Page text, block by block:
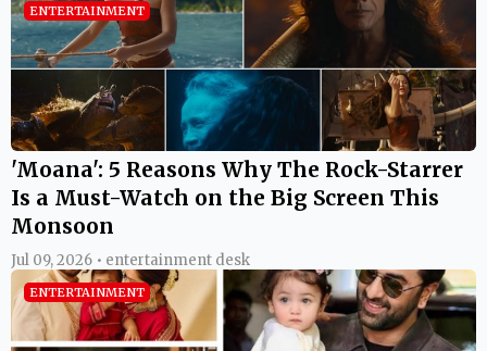
ENTERTAINMENT
'Moana': 5 Reasons Why The Rock-Starrer
Is a Must-Watch on the Big Screen This
Monsoon
Jul 09, 2026 • entertainment desk
ENTERTAINMENT